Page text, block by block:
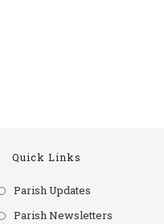
Quick Links
Parish Updates
in
Parish Newsletters